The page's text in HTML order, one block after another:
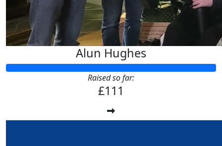
Alun Hughes
Raised so far:
£111